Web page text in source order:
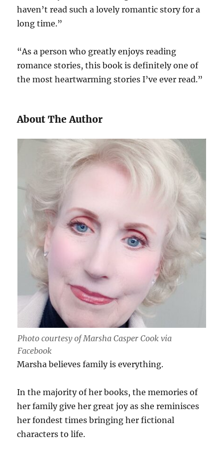
haven’t read such a lovely romantic story for a
long time.”
“As a person who greatly enjoys reading
romance stories, this book is definitely one of
the most heartwarming stories I’ve ever read.”
About The Author
Photo courtesy of Marsha Casper Cook via
Facebook
Marsha believes family is everything.
In the majority of her books, the memories of
her family give her great joy as she reminisces
her fondest times bringing her fictional
characters to life.